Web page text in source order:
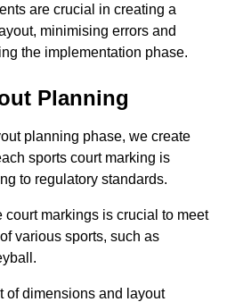
are crucial in creating a
minimising errors and
the implementation phase.
Planning
planning phase, we create
sports court marking is
to regulatory standards.
court markings is crucial to meet
various sports, such as
of dimensions and layout